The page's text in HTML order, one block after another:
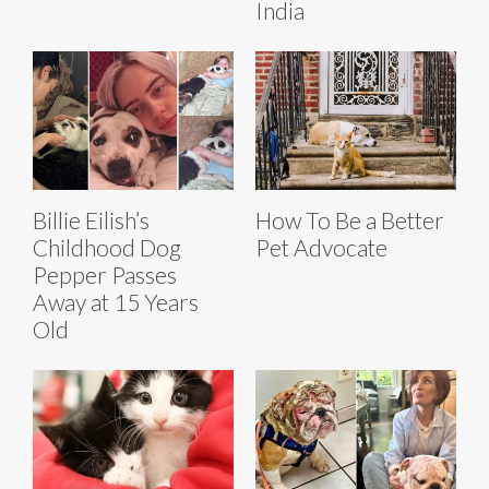
India
Billie Eilish’s
Childhood Dog
Pepper Passes
Away at 15 Years
Old
How To Be a Better
Pet Advocate